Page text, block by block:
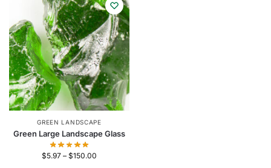
GREEN LANDSCAPE
Green Large Landscape Glass
$5.97 – $150.00